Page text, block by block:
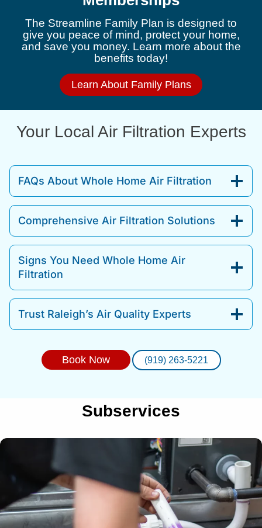
The Streamline Family Plan is designed to
give you peace of mind, protect your home,
and save you money. Learn more about the
benefits today!
Learn About Family Plans
Your Local Air Filtration Experts
FAQs About Whole Home Air Filtration
Comprehensive Air Filtration Solutions
Signs You Need Whole Home Air
Filtration
Trust Raleigh’s Air Quality Experts
Book Now (919) 263-5221
Subservices